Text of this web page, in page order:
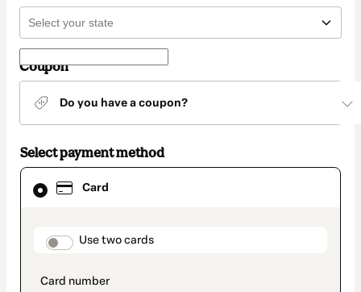
Coupon
Do you have a coupon?
Select payment method
Card
payment_data.section_title_v2
Use two cards
Card
selected
method